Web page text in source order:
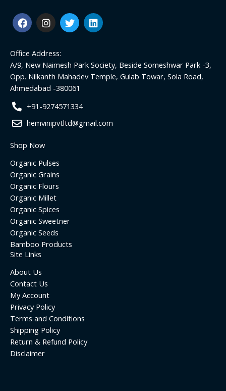
F
a
c
b
o
o
k
I
n
s
a
g
r
a
m
T
w
i
e
r
L
i
n
d
i
Office Address:
A/9, New Naimesh Park Society, Beside Someshwar Park -3,
Opp. Nilkanth Mahadev Temple, Gulab Towar, Sola Road,
Ahmedabad -380061
+91-9274571334
hemvinipvtltd@gmail.com
Shop Now
Organic Pulses
Organic Grains
Organic Flours
Organic Millet
Organic Spices
Organic Sweetner
Organic Seeds
Bamboo Products
Site Links
About Us
Contact Us
My Account
Privacy Policy
Terms and Conditions
Shipping Policy
Return & Refund Policy
Disclaimer